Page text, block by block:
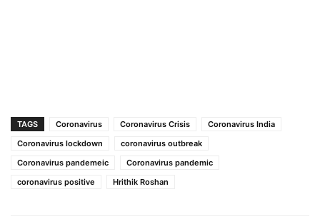
TAGS Coronavirus Coronavirus Crisis
Coronavirus India
Coronavirus lockdown
coronavirus outbreak
Coronavirus pandemeic
Coronavirus pandemic
coronavirus positive
Hrithik Roshan